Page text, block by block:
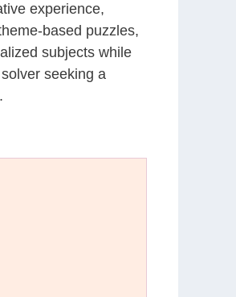
experience,
based puzzles,
subjects while
seeking a